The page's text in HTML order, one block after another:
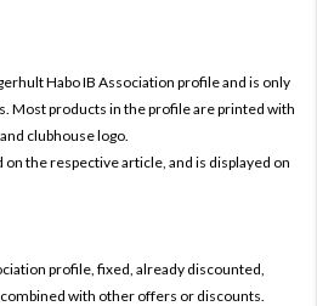
Habo IB Association profile and is only
Most products in the profile are printed with
clubhouse logo.
the respective article, and is displayed on
profile, fixed, already discounted,
with other offers or discounts.